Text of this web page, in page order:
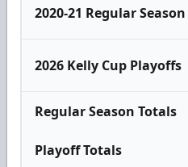
2020-21 Regular Season
2026 Kelly Cup Playoffs
Regular Season Totals
Playoff Totals